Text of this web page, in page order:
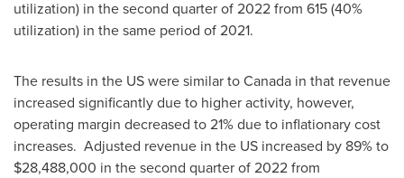
utilization) in the second quarter of 2022 from 615 (40%
utilization) in the same period of 2021.
The results in the US were similar toCanada in that revenue
increased significantly due to higher activity, however,
operating margin decreased to 21% due to inflationary cost
increases. Adjusted revenue in the US increased by 89% to
$28,488,000 in the second quarter of 2022 from